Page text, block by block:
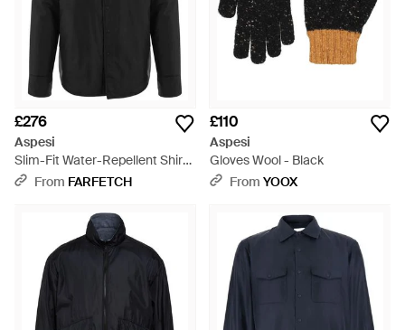
£276
Aspesi
Slim-Fit Water-Repellent Shirt
Jacket - Black
From FARFETCH
£110
Aspesi
Gloves Wool - Black
From YOOX